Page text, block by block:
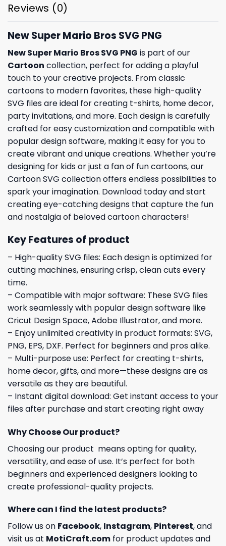
Reviews (0)
New Super Mario Bros SVG PNG
New Super Mario Bros SVG PNG is part of our
Cartoon collection, perfect for adding a playful
touch to your creative projects. From classic
cartoons to modern favorites, these high-quality
SVG files are ideal for creating t-shirts, home decor,
party invitations, and more. Each design is carefully
crafted for easy customization and compatible with
popular design software, making it easy for you to
create vibrant and unique creations. Whether you’re
designing for kids or just a fan of fun cartoons, our
Cartoon SVG collection offers endless possibilities to
spark your imagination. Download today and start
creating eye-catching designs that capture the fun
and nostalgia of beloved cartoon characters!
Key Features of product
– High-quality SVG files: Each design is optimized for
cutting machines, ensuring crisp, clean cuts every
time.
– Compatible with major software: These SVG files
work seamlessly with popular design software like
Cricut Design Space, Adobe Illustrator, and more.
– Enjoy unlimited creativity in product formats: SVG,
PNG, EPS, DXF. Perfect for beginners and pros alike.
– Multi-purpose use: Perfect for creating t-shirts,
home decor, gifts, and more—these designs are as
versatile as they are beautiful.
– Instant digital download: Get instant access to your
files after purchase and start creating right away
Why Choose Our product?
Choosing our product means opting for quality,
versatility, and ease of use. It’s perfect for both
beginners and experienced designers looking to
create professional-quality projects.
Where can I find the latest products?
Follow us on Facebook, Instagram, Pinterest, and
visit us at MotiCraft.com for product updates and